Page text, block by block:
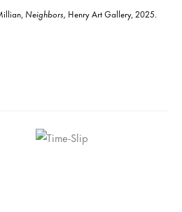
Neighbors, Henry Art Gallery, 2025.